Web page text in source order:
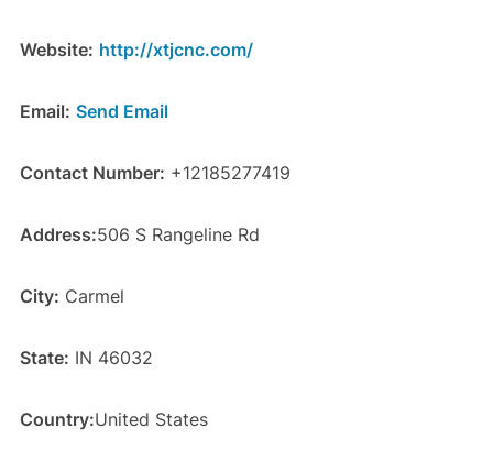
Website: http://xtjcnc.com/
Email: Send Email
Contact Number: +12185277419
Address:506 S Rangeline Rd
City: Carmel
State: IN 46032
Country:United States